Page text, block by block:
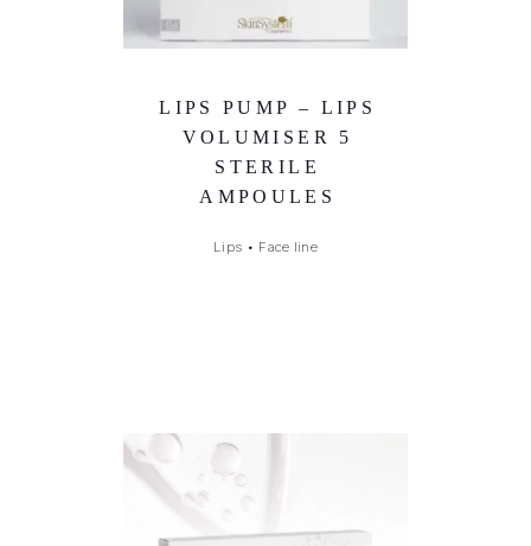
LIPS PUMP – LIPS
VOLUMISER 5
STERILE
AMPOULES
Lips • Face line